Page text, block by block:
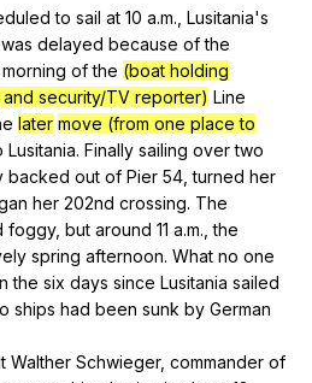
Menu
to sail at 10 a.m., Lusitania's
was delayed because of the
morning of the (boat holding
security/TV reporter) Line
later move (from one place to
Lusitania. Finally sailing over two
backed out of Pier 54,turned her
her 202nd crossing. The
foggy, but around 11 a.m.,the
spring afternoon. What no one
the six days since Lusitania sailed
ships had been sunk by German
Walther Schwieger, commander of